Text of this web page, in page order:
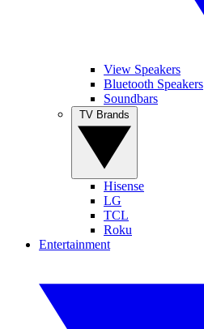
View Speakers
Bluetooth Speakers
Soundbars
Hisense
LG
TCL
Roku
Entertainment